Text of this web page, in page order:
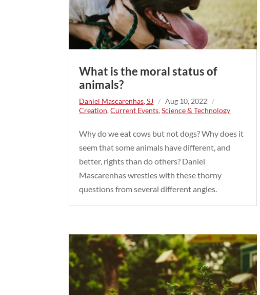
What is the moral status of
animals?
Daniel Mascarenhas, SJ / Aug 10, 2022
/
Creation,Current Events,Science & Technology
Why do we eat cows but not dogs? Why does it
seem that some animals have different, and
better, rights than do others? Daniel
Mascarenhas wrestles with these thorny
questions from several different angles.